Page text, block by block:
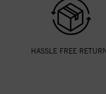
HASSLE FREE